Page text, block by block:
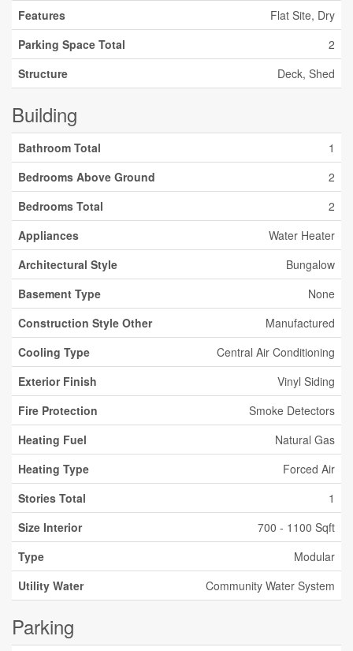
Features
Flat Site, Dry
Parking Space Total
2
Structure
Deck, Shed
Building
Bathroom Total
1
Bedrooms Above Ground
2
Bedrooms Total
2
Appliances
Water Heater
Architectural Style
Bungalow
Basement Type
None
Construction Style Other
Manufactured
Cooling Type
Central Air Conditioning
Exterior Finish
Vinyl Siding
Fire Protection
Smoke Detectors
Heating Fuel
Natural Gas
Heating Type
Forced Air
Stories Total
1
Size Interior
700 - 1100 Sqft
Type
Modular
Utility Water
Community Water System
Parking